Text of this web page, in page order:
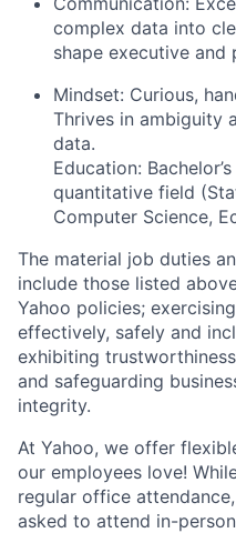
complex data into
shape executive and
Mindset: Curious,
Thrives in ambiguity
data.
Education:
quantitative field
Computer Science,
The material job duties
include those listed
Yahoo policies;
effectively, safely and
exhibiting trustworthiness
and safeguarding
integrity.
At Yahoo, we offer
our employees love!
regular office
asked to attend in-